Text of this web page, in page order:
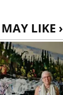
LIKE ›